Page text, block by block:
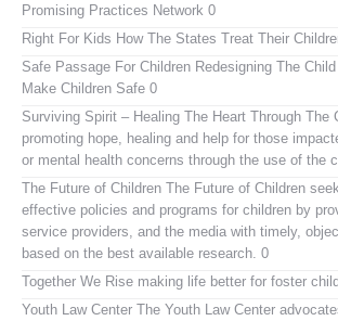
Promising Practices Network 0
Right For Kids How The States Treat Their
Safe Passage For Children Redesigning The
Make Children Safe 0
Surviving Spirit – Healing The Heart Through The
promoting hope, healing and help for those
or mental health concerns through the use of the
The Future of Children The Future of Children
effective policies and programs for children by
service providers, and the media with timely,
based on the best available research. 0
Together We Rise making life better for foster
Youth Law Center The Youth Law Center